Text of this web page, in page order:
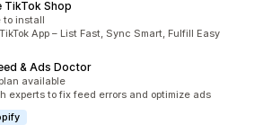
TikTok Shop
to install
App – List Fast, Sync Smart, Fulfill Easy
& Ads Doctor
available
experts to fix feed errors and optimize ads